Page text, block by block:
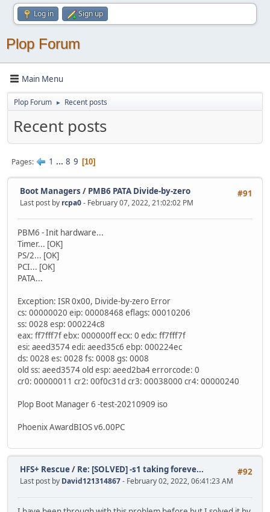
Log in Sign up
Plop Forum
Main Menu
Plop Forum ► Recent posts
Recent posts
Pages 1 ... 8 9 10
#91
Boot Managers / PMB6 PATA Divide-by-zero
Last post by rcpa0- February 07, 2022, 21:02:02 PM
PBM6 - Init hardware...
Timer... [OK]
PS/2... [OK]
PCI... [OK]
PATA...
Exception: ISR 0x00, Divide-by-zero Error
cs: 00000020 eip: 00008468 eflags: 00010206
ss: 0028 esp: 000224c8
eax: ff7fff7f ebx: 000000ff ecx: 0 edx: ff7fff7f
esi: aeed3574 edi: aeed35c6 ebp: 000224ec
ds: 0028 es: 0028 fs: 0008 gs: 0008
old ss: aeed3574 old esp: aeed2ba4 errorcode: 0
cr0: 00000011 cr2: 00f0c31d cr3: 00038000 cr4: 00000240
Plop Boot Manager 6 -test-20210909 iso
Phoenix AwardBIOS v6.00PC
#92
HFS+ Rescue/ Re: [SOLVED] -s1 taking foreve...
Last post by David121314867- February 02, 2022, 06:41:23 AM